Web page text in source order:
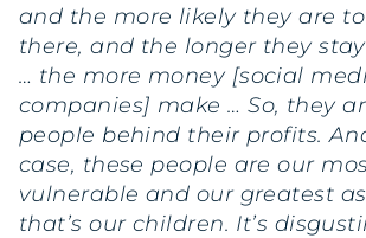
and the more likely they are
there, and the longer they
… the more money [social
companies] make … So, they
people behind their profits.
case, these people are our
vulnerable and our greatest
that’s our children. It’s